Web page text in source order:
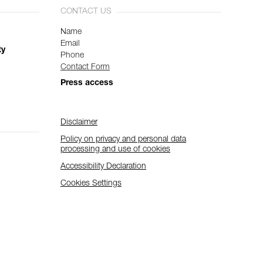
CONTACT US
Name
Email
Phone
Contact Form
Press access
Disclaimer
Policy on privacy and personal data
processing and use of cookies
Accessibility Declaration
Cookies Settings